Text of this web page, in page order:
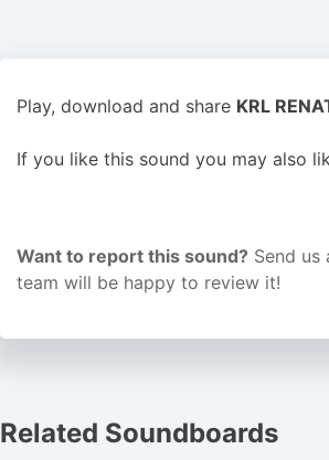
Play, download and share KRL
If you like this sound you may also
Want to report this sound? Send
team will be happy to review it!
Related Soundboards